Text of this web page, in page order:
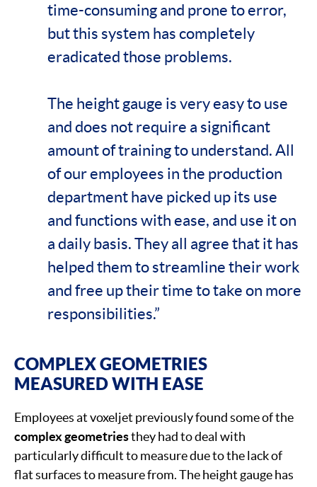
time-consuming and prone to error,
but this system has completely
eradicated those problems.
The height gauge is very easy to use
and does not require a significant
amount of training to understand. All
of our employees in the production
department have picked up its use
and functions with ease, and use it on
a daily basis. They all agree that it has
helped them to streamline their work
and free up their time to take on more
responsibilities.”
COMPLEX GEOMETRIES
MEASURED WITH EASE
Employees at voxeljet previously found some of the
complex geometriesthey had to deal with
particularly difficult to measure due to the lack of
flat surfaces to measure from. The height gauge has